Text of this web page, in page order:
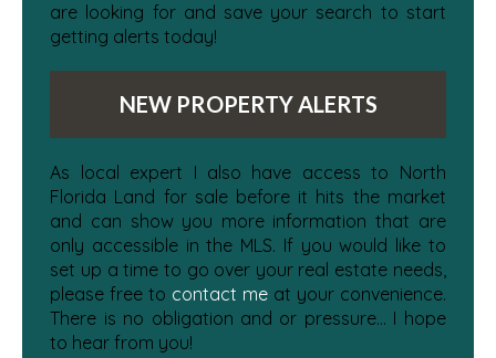
are looking for and save your search to start
getting alerts today!
NEW PROPERTY ALERTS
As local expert I also have access to North
Florida Land for sale before it hits the market
and can show you more information that are
only accessible in the MLS. If you would like to
set up a time to go over your real estate needs,
please free to contact meat your convenience.
There is no obligation and or pressure... I hope
to hear from you!